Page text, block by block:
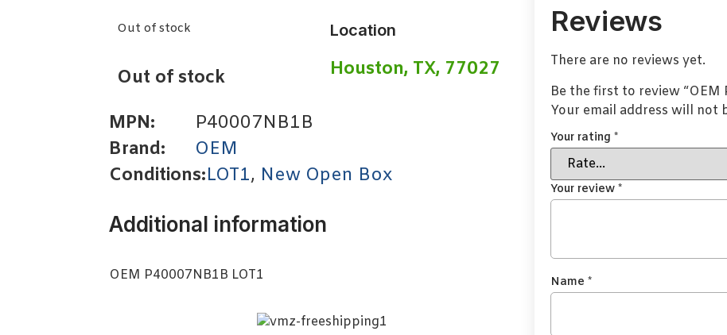
Out of stock
Out of stock
Location
Houston, TX, 77027
MPN:
P40007NB1B
Brand:
OEM
Conditions:LOT1, New Open Box
Additional information
OEM P40007NB1B LOT1
Reviews
There are no reviews yet.
Be the first to review “OEM
Your email address will not
Your rating *
Your review *
Name *